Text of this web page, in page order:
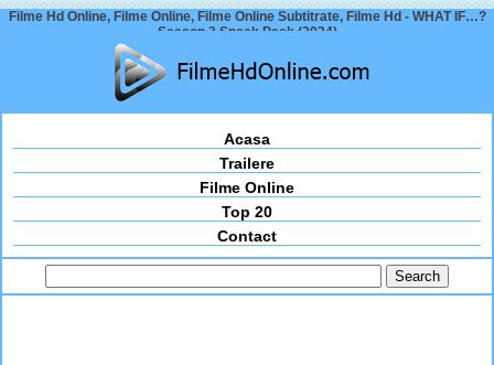
Filme Hd Online, Filme Online, Filme Online Subtitrate, Filme Hd - WHAT IF…?
Season 3 Sneak Peek (2024)
Acasa
Trailere
Filme Online
Top 20
Contact